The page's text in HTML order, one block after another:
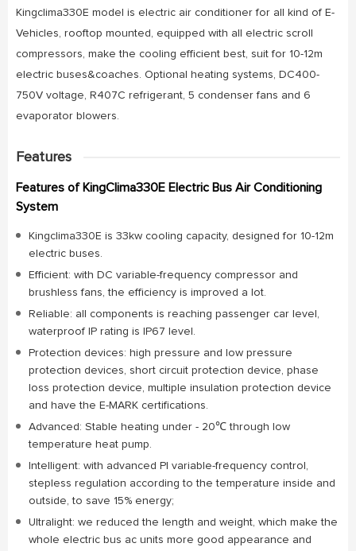
Kingclima330E model is electric air conditioner for all kind of E-
Vehicles, rooftop mounted, equipped with all electric scroll
compressors, make the cooling efficient best, suit for 10-12m
electric buses&coaches. Optional heating systems, DC400-
750V voltage, R407C refrigerant, 5 condenser fans and 6
evaporator blowers.
Features
Features of KingClima330E Electric Bus Air Conditioning
System
Kingclima330E is 33kw cooling capacity, designed for 10-12m
electric buses.
Efficient: with DC variable-frequency compressor and
brushless fans, the efficiency is improved a lot.
Reliable: all components is reaching passenger car level,
waterproof IP rating is IP67 level.
Protection devices: high pressure and low pressure
protection devices, short circuit protection device, phase
loss protection device, multiple insulation protection device
and have the E-MARK certifications.
Advanced: Stable heating under - 20℃ through low
temperature heat pump.
Intelligent: with advanced PI variable-frequency control,
stepless regulation according to the temperature inside and
outside, to save 15% energy;
Ultralight: we reduced the length and weight, which make the
whole electric bus ac units more good appearance and